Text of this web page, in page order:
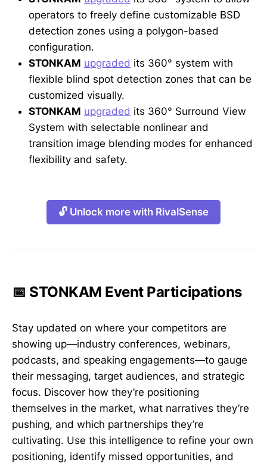
operators to freely define customizable BSD
detection zones using a polygon-based
configuration.
STONKAM upgraded its 360° system with
flexible blind spot detection zones that can be
customized visually.
STONKAM upgraded its 360° Surround View
System with selectable nonlinear and
transition image blending modes for enhanced
flexibility and safety.
🔓 Unlock more with RivalSense
📅 STONKAM Event Participations
Stay updated on where your competitors are
showing up—industry conferences, webinars,
podcasts, and speaking engagements—to gauge
their messaging, target audiences, and strategic
focus. Discover how they’re positioning
themselves in the market, what narratives they’re
pushing, and which partnerships they’re
cultivating. Use this intelligence to refine your own
positioning, identify missed opportunities, and